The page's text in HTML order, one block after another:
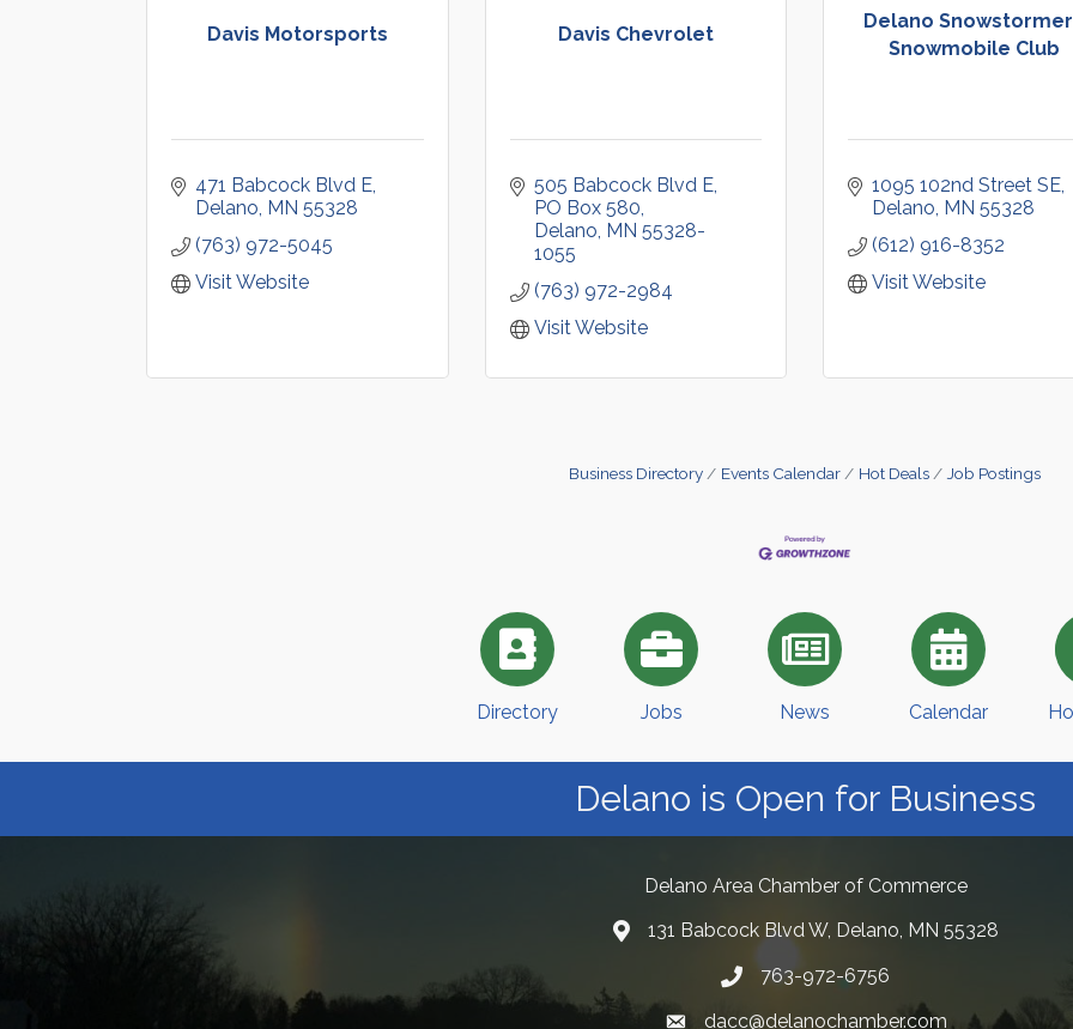
Davis Motorsports
471 Babcock Blvd E
Delano MN 55328
(763) 972-5045
Visit Website
Davis Chevrolet
505 Babcock Blvd E
PO Box 580
Delano MN 55328-
1055
(763) 972-2984
Visit Website
Delano
Snowmobile Club
1095 102nd Street SE
Delano MN 55328
(612) 916-8352
Visit Website
Business Directory Events Calendar Hot Deals Job Postings
Directory Jobs News Calendar
Delano is Open for Business
Delano Area Chamber of Commerce
131 Babcock Blvd W, Delano, MN 55328
763-972-6756
dacc@delanochamber.com